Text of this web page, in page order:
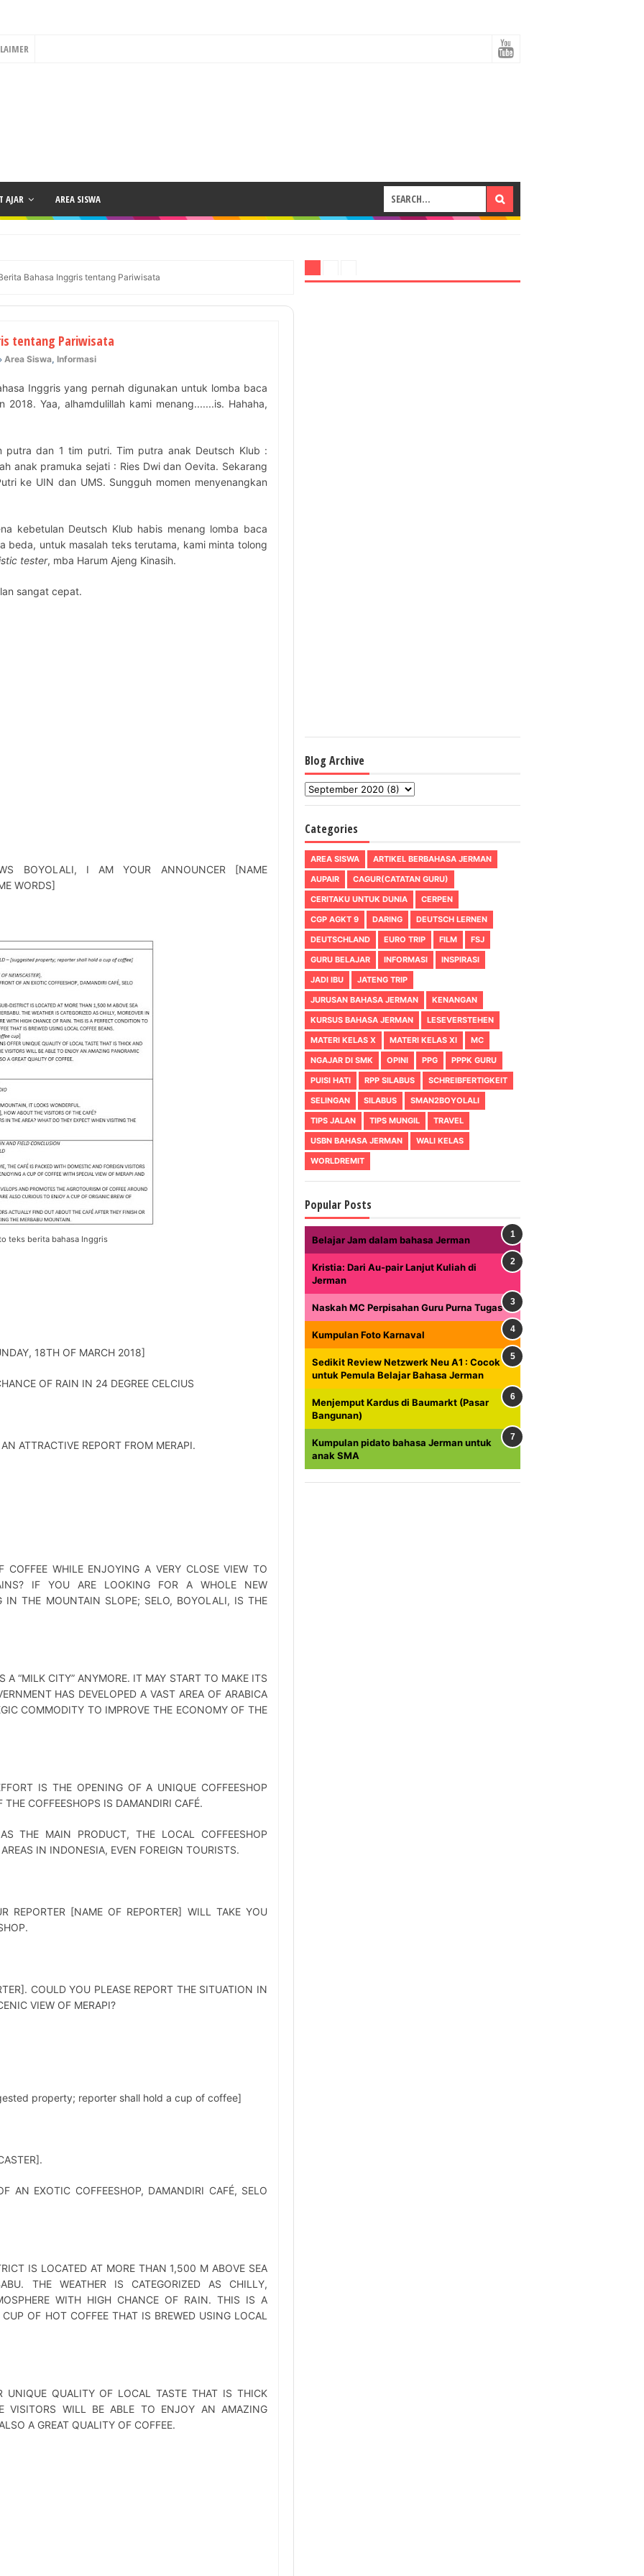
AJAR AREA SISWA
Bahasa Inggris tentang Pariwisata
tentang Pariwisata
Area Siswa, Informasi
Inggris yang pernah digunakan untuk lomba baca
Yaa, alhamdulillah kami menang.......is. Hahaha,
putra dan 1 tim putri. Tim putra anak Deutsch Klub :
anak pramuka sejati : Ries Dwi dan Oevita. Sekarang
ke UIN dan UMS. Sungguh momen menyenangkan
kebetulan Deutsch Klub habis menang lomba baca
beda, untuk masalah teks terutama, kami minta tolong
tester, mba Harum Ajeng Kinasih.
sangat cepat.
BOYOLALI, I AM YOUR ANNOUNCER [NAME
WORDS]
teks berita bahasa Inggris
18TH OF MARCH 2018]
OF RAIN IN 24 DEGREE CELCIUS
ATTRACTIVE REPORT FROM MERAPI.
COFFEE WHILE ENJOYING A VERY CLOSE VIEW TO
IF YOU ARE LOOKING FOR A WHOLE NEW
IN THE MOUNTAIN SLOPE; SELO, BOYOLALI, IS THE
“MILK CITY” ANYMORE. IT MAY START TO MAKE ITS
HAS DEVELOPED A VAST AREA OF ARABICA
COMMODITY TO IMPROVE THE ECONOMY OF THE
IS THE OPENING OF A UNIQUE COFFEESHOP
COFFEESHOPS IS DAMANDIRI CAFÉ.
THE MAIN PRODUCT, THE LOCAL COFFEESHOP
IN INDONESIA, EVEN FOREIGN TOURISTS.
REPORTER [NAME OF REPORTER] WILL TAKE YOU
COULD YOU PLEASE REPORT THE SITUATION IN
VIEW OF MERAPI?
property; reporter shall hold a cup of coffee]
AN EXOTIC COFFEESHOP, DAMANDIRI CAFÉ, SELO
IS LOCATED AT MORE THAN 1,500 M ABOVE SEA
THE WEATHER IS CATEGORIZED AS CHILLY,
WITH HIGH CHANCE OF RAIN. THIS IS A
OF HOT COFFEE THAT IS BREWED USING LOCAL
UNIQUE QUALITY OF LOCAL TASTE THAT IS THICK
VISITORS WILL BE ABLE TO ENJOY AN AMAZING
A GREAT QUALITY OF COFFEE.
Blog Archive
Categories
AREA SISWA
ARTIKEL BERBAHASA JERMAN
AUPAIR
CAGUR(CATATAN GURU)
CERITAKU UNTUK DUNIA
CERPEN
CGP AGKT 9
DARING
DEUTSCH LERNEN
DEUTSCHLAND
EURO TRIP FILM
FSJ
GURU BELAJAR
INFORMASI
INSPIRASI
JADI IBU
JATENG TRIP
JURUSAN BAHASA JERMAN
KENANGAN
KURSUS BAHASA JERMAN
LESEVERSTEHEN
MATERI KELAS X
MATERI KELAS XI
MC
NGAJAR DI SMK
OPINI PPG
PPPK GURU
PUISI HATI
RPP SILABUS
SCHREIBFERTIGKEIT
SELINGAN
SILABUS
SMAN2BOYOLALI
TIPS JALAN
TIPS MUNGIL
TRAVEL
USBN BAHASA JERMAN
WALI KELAS
WORLDREMIT
Popular Posts
Belajar Jam dalam bahasa Jerman
Kristia: Dari Au-pair Lanjut Kuliah di
Jerman
Naskah MC Perpisahan Guru Purna Tugas
Kumpulan Foto Karnaval
Sedikit Review Netzwerk Neu A1 : Cocok
untuk Pemula Belajar Bahasa Jerman
Menjemput Kardus di Baumarkt (Pasar
Bangunan)
Kumpulan pidato bahasa Jerman untuk
anak SMA